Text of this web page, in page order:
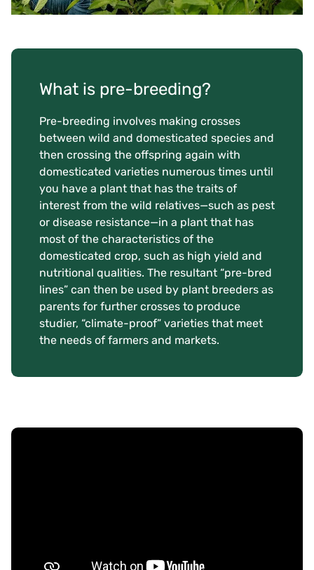
What is pre-breeding?
Pre-breeding involves making crosses
between wild and domesticated species and
then crossing the offspring again with
domesticated varieties numerous times until
you have a plant that has the traits of
interest from the wild relatives—such as pest
or disease resistance—in a plant that has
most of the characteristics of the
domesticated crop, such as high yield and
nutritional qualities. The resultant “pre-bred
lines” can then be used by plant breeders as
parents for further crosses to produce
studier, “climate-proof” varieties that meet
the needs of farmers and markets.